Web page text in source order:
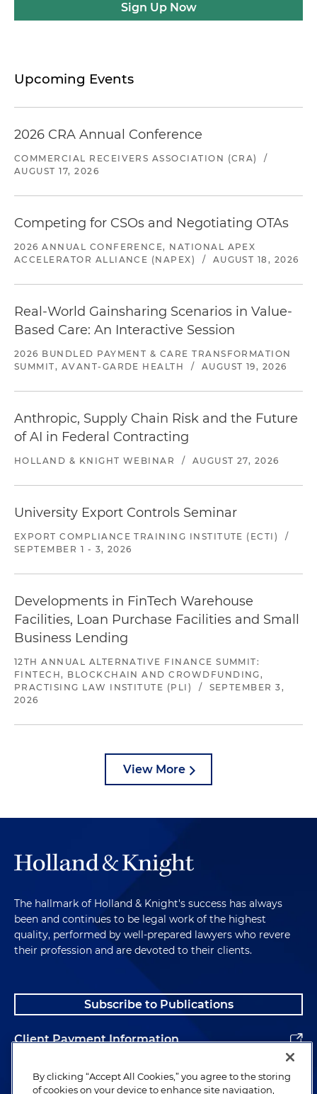
Sign Up Now
Upcoming Events
2026 CRA Annual Conference
COMMERCIAL RECEIVERS ASSOCIATION (CRA)
/
AUGUST 17, 2026
Competing for CSOs and Negotiating OTAs
2026 ANNUAL CONFERENCE, NATIONAL APEX
ACCELERATOR ALLIANCE (NAPEX)
/ AUGUST 18, 2026
Real-World Gainsharing Scenarios in Value-
Based Care: An Interactive Session
2026 BUNDLED PAYMENT & CARE TRANSFORMATION
SUMMIT, AVANT-GARDE HEALTH
/ AUGUST 19, 2026
Anthropic, Supply Chain Risk and the Future
of AI in Federal Contracting
HOLLAND & KNIGHT WEBINAR / AUGUST 27, 2026
University Export Controls Seminar
EXPORT COMPLIANCE TRAINING INSTITUTE (ECTI)
/
SEPTEMBER 1 - 3, 2026
Developments in FinTech Warehouse
Facilities, Loan Purchase Facilities and Small
Business Lending
12TH ANNUAL ALTERNATIVE FINANCE SUMMIT:
FINTECH, BLOCKCHAIN AND CROWDFUNDING,
PRACTISING LAW INSTITUTE (PLI)
/
SEPTEMBER 3,
2026
View More
The hallmark of Holland & Knight's success has always
been and continues to be legal work of the highest
quality, performed by well-prepared lawyers who revere
their profession and are devoted to their clients.
Subscribe to Publications
Client Payment Information
Alumni
By clicking “Accept All Cookies,” you agree to the storing
of cookies on your device to enhance site navigation,